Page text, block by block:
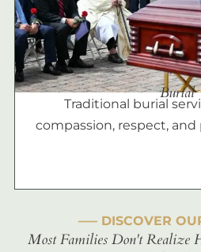
Burial
Traditional burial
compassion, respect,
––– DISCOVER
Most Families Don't Realize